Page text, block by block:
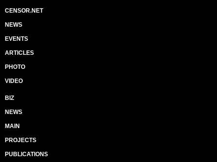
CENSOR.NET
NEWS
EVENTS
ARTICLES
PHOTO
VIDEO
BIZ
NEWS
MAIN
PROJECTS
PUBLICATIONS